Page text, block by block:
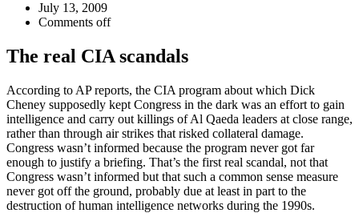
July 13, 2009
Comments off
The real CIA scandals
According to AP reports, the CIA program about which Dick
Cheney supposedly kept Congress in the dark was an effort to gain
intelligence and carry out killings of Al Qaeda leaders at close range,
rather than through air strikes that risked collateral damage.
Congress wasn’t informed because the program never got far
enough to justify a briefing. That’s the first real scandal, not that
Congress wasn’t informed but that such a common sense measure
never got off the ground, probably due at least in part to the
destruction of human intelligence networks during the 1990s.